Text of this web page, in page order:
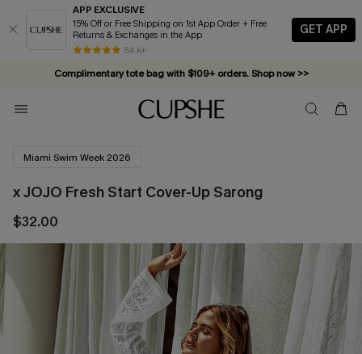
APP EXCLUSIVE
15% Off or Free Shipping on 1st App Order + Free
Returns & Exchanges in the App
84 k+
GET APP
Complimentary tote bag with $109+ orders. Shop now >>
Vacation-ready favorites, now 10–50% off. Shop Now >>
Subscribe & enjoy 15% off — no minimum required!
Miami Swim Week 2026
x JOJO Fresh Start Cover-Up Sarong
$32.00